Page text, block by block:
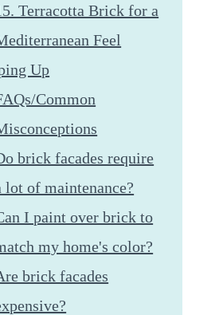
Terracotta Brick for a
Feel
Up
Common
brick facades require
lot of maintenance?
I paint over brick to
my home's color?
brick facades